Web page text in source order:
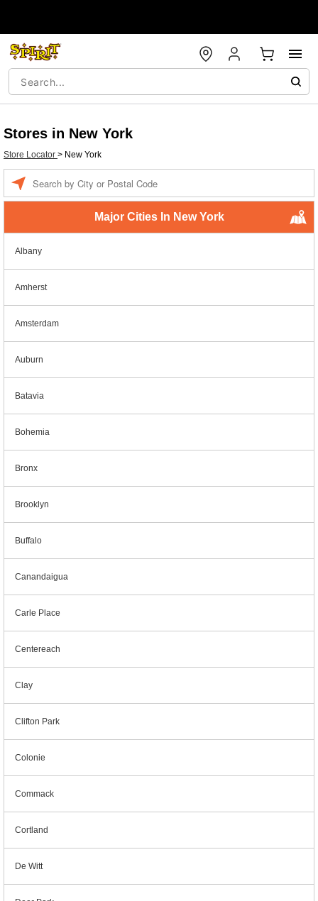
Stores in New York
Store Locator > New York
Major Cities In New York
Albany
Amherst
Amsterdam
Auburn
Batavia
Bohemia
Bronx
Brooklyn
Buffalo
Canandaigua
Carle Place
Centereach
Clay
Clifton Park
Colonie
Commack
Cortland
De Witt